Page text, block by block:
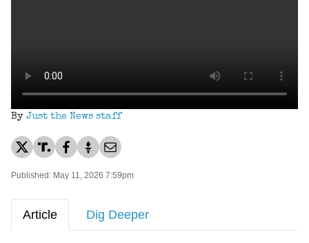
By Just the News staff
Published: May 11, 2026 7:59pm
Article Dig Deeper